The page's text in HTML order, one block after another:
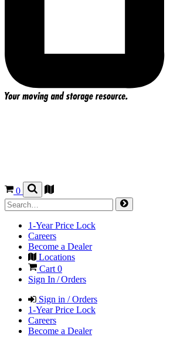
0
1-Year Price Lock
Careers
Become a Dealer
Locations
Cart0
Sign In / Orders
Sign in / Orders
1-Year Price Lock
Careers
Become a Dealer